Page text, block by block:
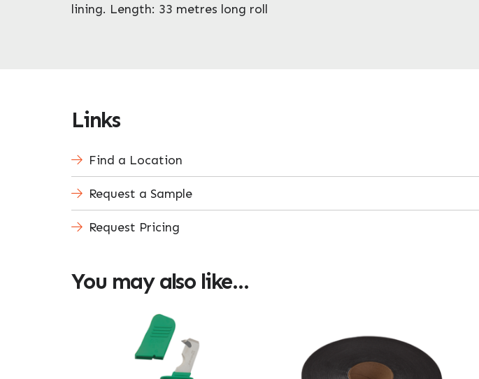
lining. Length: 33 metres long roll
Links
Find a Location
Request a Sample
Request Pricing
You may also like…